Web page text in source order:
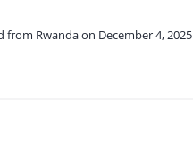
from Rwanda on December 4, 2025